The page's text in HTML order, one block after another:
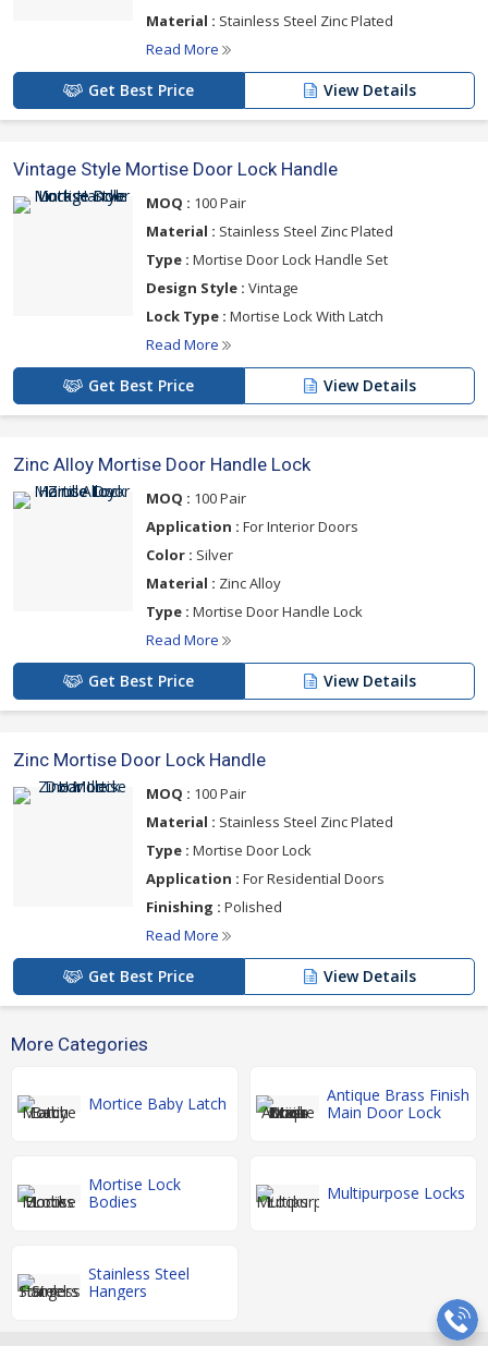
Material : Stainless Steel Zinc Plated
Read More
Get Best Price View Details
Vintage Style Mortise Door Lock Handle
MOQ : 100 Pair
Material : Stainless Steel Zinc Plated
Type : Mortise Door Lock Handle Set
Design Style : Vintage
Lock Type : Mortise Lock With Latch
Read More
Get Best Price View Details
Zinc Alloy Mortise Door Handle Lock
MOQ : 100 Pair
Application : For Interior Doors
Color : Silver
Material : Zinc Alloy
Type : Mortise Door Handle Lock
Read More
Get Best Price View Details
Zinc Mortise Door Lock Handle
MOQ : 100 Pair
Material : Stainless Steel Zinc Plated
Type : Mortise Door Lock
Application : For Residential Doors
Finishing : Polished
Read More
Get Best Price View Details
More Categories
Mortice Baby Latch
Antique Brass Finish
Main Door Lock
Mortise Lock
Bodies
Multipurpose Locks
Stainless Steel
Hangers